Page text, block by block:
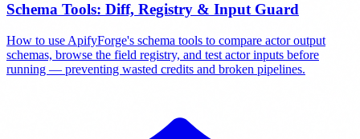
Schema Tools: Diff, Registry & Input Guard
How to use ApifyForge's schema tools to compare actor output
schemas, browse the field registry, and test actor inputs before
running — preventing wasted credits and broken pipelines.